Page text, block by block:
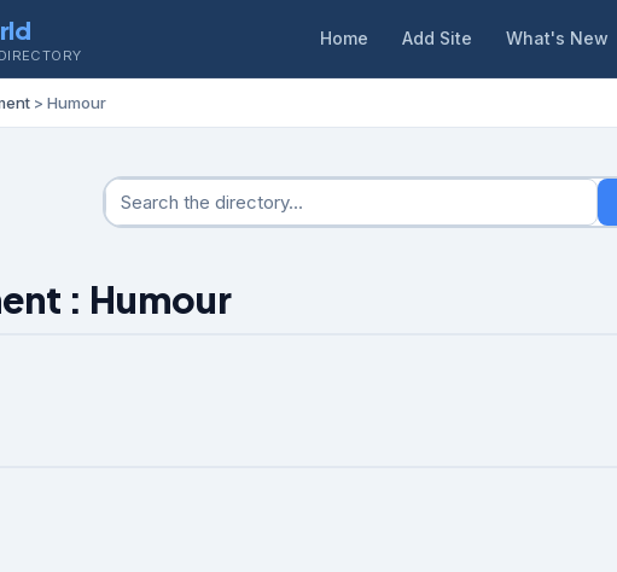
Home Add Site What's New
> Humour
: Humour